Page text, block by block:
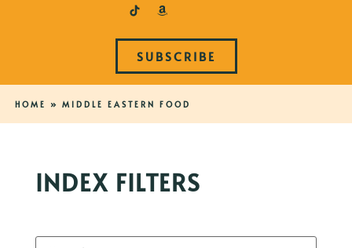
SUBSCRIBE
HOME » MIDDLE EASTERN FOOD
INDEX FILTERS